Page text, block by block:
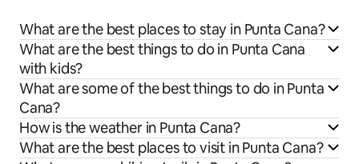
What are the best places to stay in Punta Cana?
What are the best things to do in Punta Cana
with kids?
What are some of the best things to do in Punta
Cana?
How is the weather in Punta Cana?
What are the best places to visit in Punta Cana?